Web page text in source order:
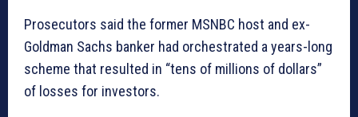
Prosecutors said the former MSNBC host and ex-
Goldman Sachs banker had orchestrated a years-long
scheme that resulted in “tens of millions of dollars”
of losses for investors.